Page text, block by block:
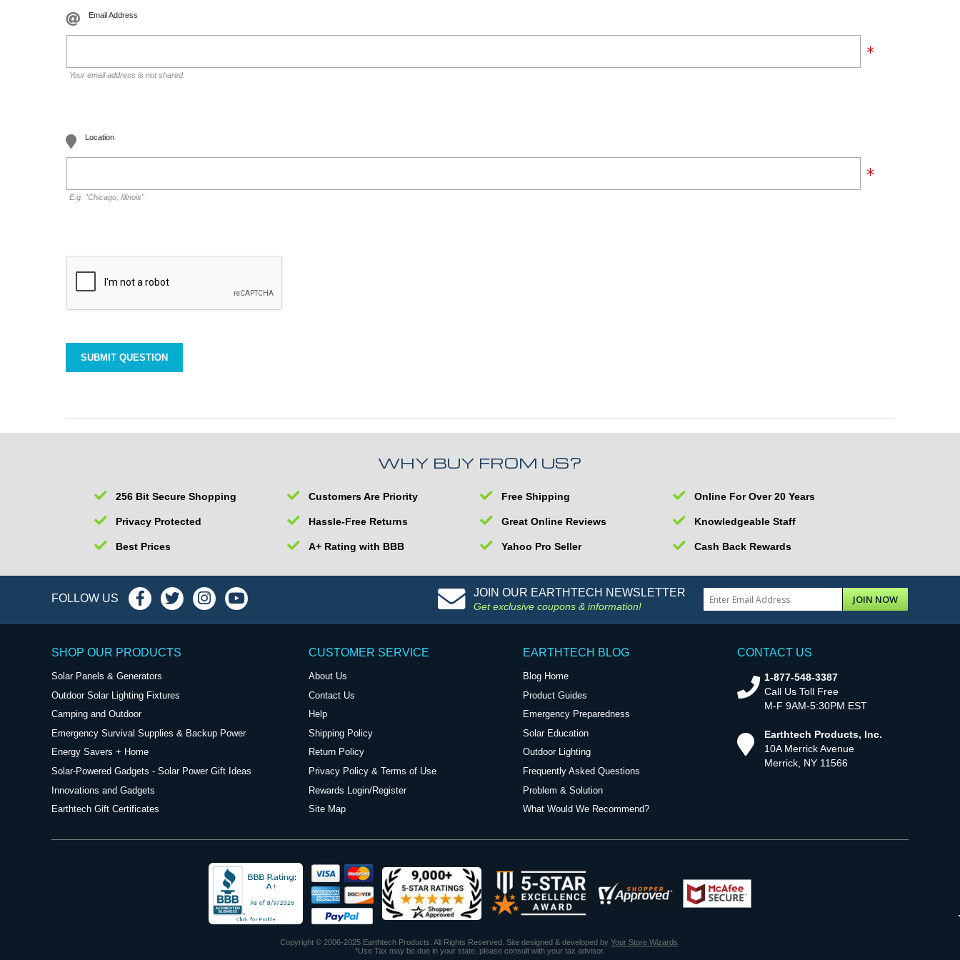
Email Address
Your email address is not shared.
Location
E.g. "Chicago, Illinois"
WHY BUY FROM US?
256 Bit Secure Shopping Customers Are Priority Free Shipping Online For Over 20 Years
Privacy Protected Hassle-Free Returns Great Online Reviews Knowledgeable Staff
Best Prices A+ Rating with BBB Yahoo Pro Seller Cash Back Rewards
JOIN OUR EARTHTECH NEWSLETTER
Get exclusive coupons & information!
JOIN NOW
FOLLOW US
SHOP OUR PRODUCTS
Solar Panels & Generators
Outdoor Solar Lighting Fixtures
Camping and Outdoor
Emergency Survival Supplies & Backup Power
Energy Savers + Home
Solar-Powered Gadgets - Solar Power Gift Ideas
Innovations and Gadgets
Earthtech Gift Certificates
CUSTOMER SERVICE
About Us
Contact Us
Help
Shipping Policy
Return Policy
Privacy Policy & Terms of Use
Rewards Login/Register
Site Map
EARTHTECH BLOG
Blog Home
Product Guides
Emergency Preparedness
Solar Education
Outdoor Lighting
Frequently Asked Questions
Problem & Solution
What Would We Recommend?
CONTACT US
1-877-548-3387
Call Us Toll Free
M-F 9AM-5:30PM EST
Earthtech Products, Inc.
10A Merrick Avenue
Merrick, NY 11566
Copyright © 2006-2025 Earthtech Products. All Rights Reserved. Site designed & developed by Your Store Wizards
*Use Tax may be due in your state, please consult with your tax advisor.